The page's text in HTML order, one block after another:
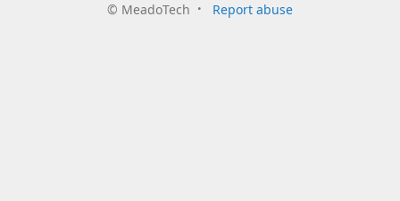
© MeadoTech Report abuse